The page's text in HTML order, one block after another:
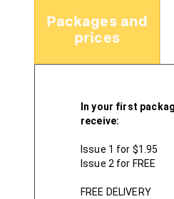
Packages and
prices
In your first
receive:
Issue 1 for $1.95
Issue 2 for FREE
FREE DELIVERY